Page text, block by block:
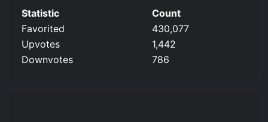
Statistic
Count
Favorited
430,077
Upvotes
1,442
Downvotes
786